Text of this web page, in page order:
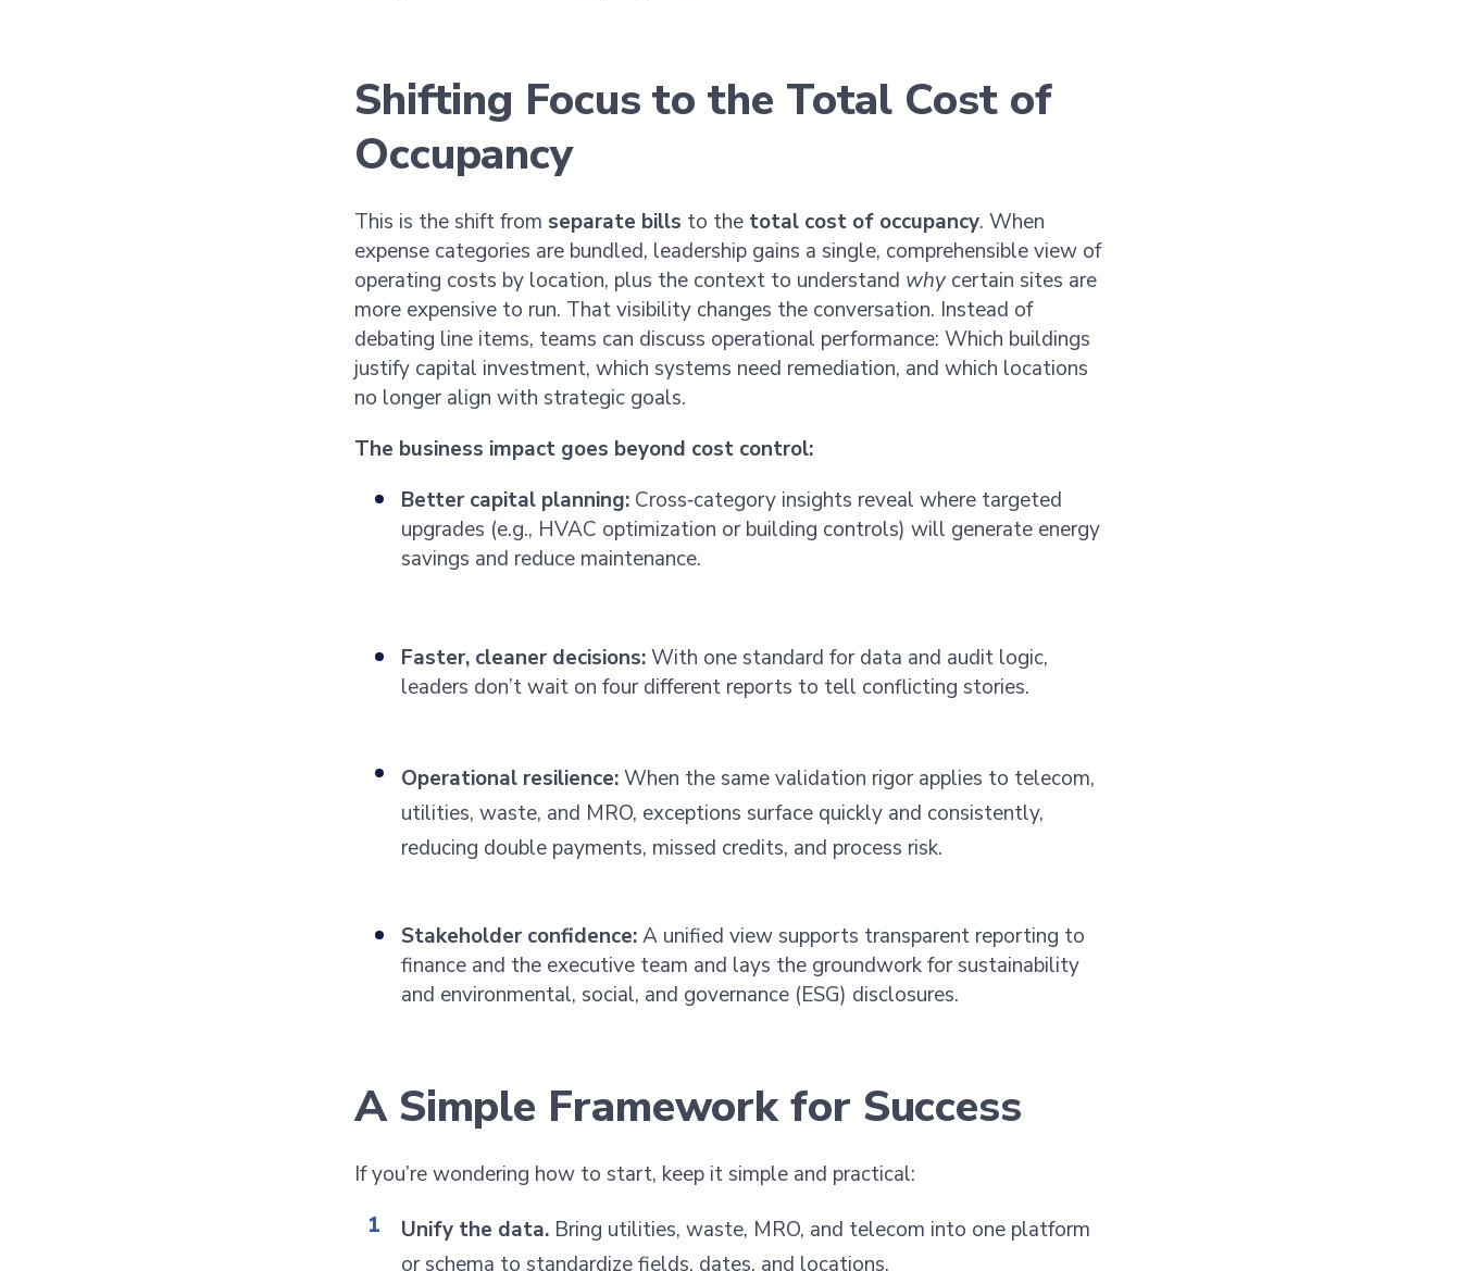
Shifting Focus to the Total Cost of
Occupancy
This is the shift from separate bills to the total cost of occupancy. When
expense categories are bundled, leadership gains a single, comprehensible view of
operating costs by location, plus the context to understand whycertain sites are
more expensive to run. That visibility changes the conversation. Instead of
debating line items, teams can discuss operational performance: Which buildings
justify capital investment, which systems need remediation, and which locations
no longer align with strategic goals.
The business impact goes beyond cost control:
Better capital planning: Cross‑category insights reveal where targeted
upgrades (e.g., HVAC optimization or building controls) will generate energy
savings and reduce maintenance.
Faster, cleaner decisions:With one standard for data and audit logic,
leaders don’t wait on four different reports to tell conflicting stories.
Operational resilience:When the same validation rigor applies to telecom,
utilities, waste, and MRO, exceptions surface quickly and consistently,
reducing double payments, missed credits, and process risk.
Stakeholder confidence:A unified view supports transparent reporting to
finance and the executive team and lays the groundwork for sustainability
and environmental, social, and governance (ESG) disclosures.
A Simple Framework for Success
If you’re wondering how to start, keep it simple and practical:
Unify the data.Bring utilities, waste, MRO, and telecom into one platform
or schema to standardize fields, dates, and locations.